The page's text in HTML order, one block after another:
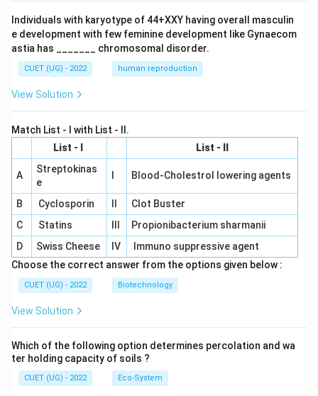
Individuals with karyotype of 44+XXY having overall masculin
e development with few feminine development like Gynaecom
astia has _______ chromosomal disorder.
CUET (UG) - 2022 human reproduction
View Solution
Match List - I with List - II.
List - I
List - II
A
Streptokinas
e
Blood-Cholestrol lowering agents
B Cyclosporin
Clot Buster
C
Statins
Propionibacterium sharmanii
D
Swiss Cheese IV
Immuno suppressive agent
Choose the correct answer from the options given below :
CUET (UG) - 2022 Biotechnology
View Solution
Which of the following option determines percolation and wa
ter holding capacity of soils ?
CUET (UG) - 2022 Eco-System